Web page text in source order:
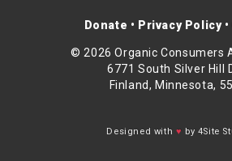
Donate • Privacy Policy•
© 2026 Organic Consumers
6771 South Silver Hill
Finland, Minnesota,
Designed with ♥ by 4Site